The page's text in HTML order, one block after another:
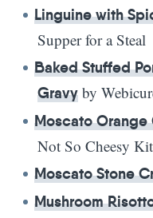
Linguine with
Supper for a Steal
Baked Stuffed
Gravy by
Moscato
Not So Cheesy
Moscato Stone
Mushroom